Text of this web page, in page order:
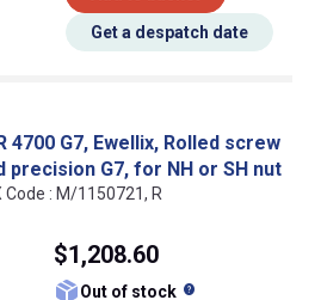
Get a despatch date
4700 G7, Ewellix, Rolled screw
precision G7, for NH or SH nut
Code : M/1150721, R
$1,208.60
Out of stock